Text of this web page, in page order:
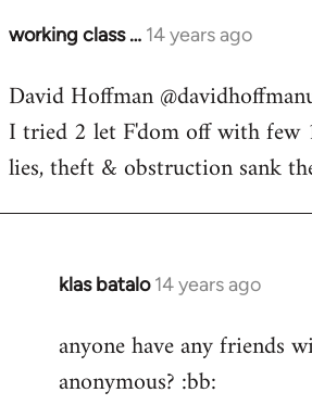
working class … 14 years ago
In
to
Welcome
libcom.org
David Hoffman
I tried 2 let F'dom off with
lies, theft & obstruction sank
klas batalo 14 years ago
In
to
anyone have any friends
anonymous? :bb: